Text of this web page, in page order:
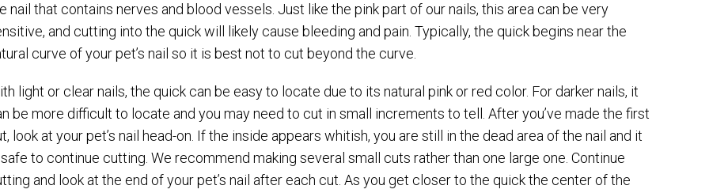
nail that contains nerves and blood vessels. Just like the pink part of our nails, this area can be very
and cutting into the quick will likely cause bleeding and pain. Typically, the quick begins near the
curve of your pet’s nail so it is best not to cut beyond the curve.
light or clear nails, the quick can be easy to locate due to its natural pink or red color. For darker nails, it
be more difficult to locate and you may need to cut in small increments to tell. After you’ve made the first
look at your pet’s nail head-on. If the inside appears whitish, you are still in the dead area of the nail and it
to continue cutting. We recommend making several small cuts rather than one large one. Continue
and look at the end of your pet’s nail after each cut. As you get closer to the quick the center of the